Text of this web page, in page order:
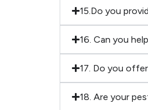
15.Do you
16. Can you
17. Do you
18. Are your